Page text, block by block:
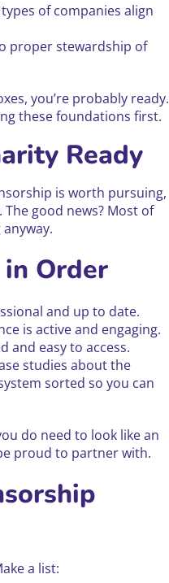
of companies align
proper stewardship of
you’re probably ready.
these foundations first.
Ready
is worth pursuing,
good news? Most of
in Order
and up to date.
is active and engaging.
and easy to access.
studies about the
sorted so you can
do need to look like an
proud to partner with.
a list: